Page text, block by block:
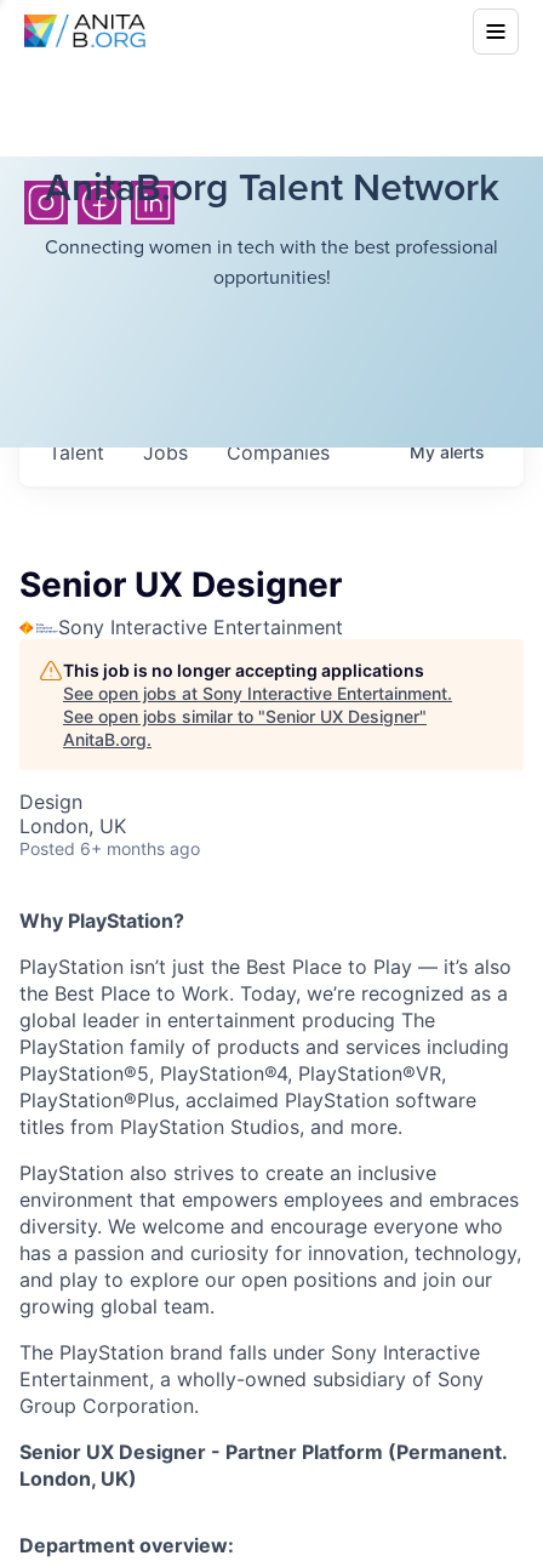
AnitaB.org Talent Network
Connecting women in tech with the best professional
opportunities!
Jobs Companies
Talent Myalerts
Senior UX Designer
Sony Interactive Entertainment
This job is no longer accepting applications
See open jobs at Sony Interactive Entertainment.
See open jobs similar to "Senior UX Designer"
AnitaB.org.
Design
London, UK
Posted 6+ months ago
Why PlayStation?
PlayStation isn’t just the Best Place to Play — it’s also
the Best Place to Work. Today, we’re recognized as a
global leader in entertainment producing The
PlayStation family of products and services including
PlayStation®5, PlayStation®4, PlayStation®VR,
PlayStation®Plus, acclaimed PlayStation software
titles from PlayStation Studios, and more.
PlayStation also strives to create an inclusive
environment that empowers employees and embraces
diversity. We welcome and encourage everyone who
has a passion and curiosity for innovation, technology,
and play to explore our open positions and join our
growing global team.
The PlayStation brand falls under Sony Interactive
Entertainment, a wholly-owned subsidiary of Sony
Group Corporation.
Senior UX Designer - Partner Platform (Permanent.
London, UK)
Department overview: